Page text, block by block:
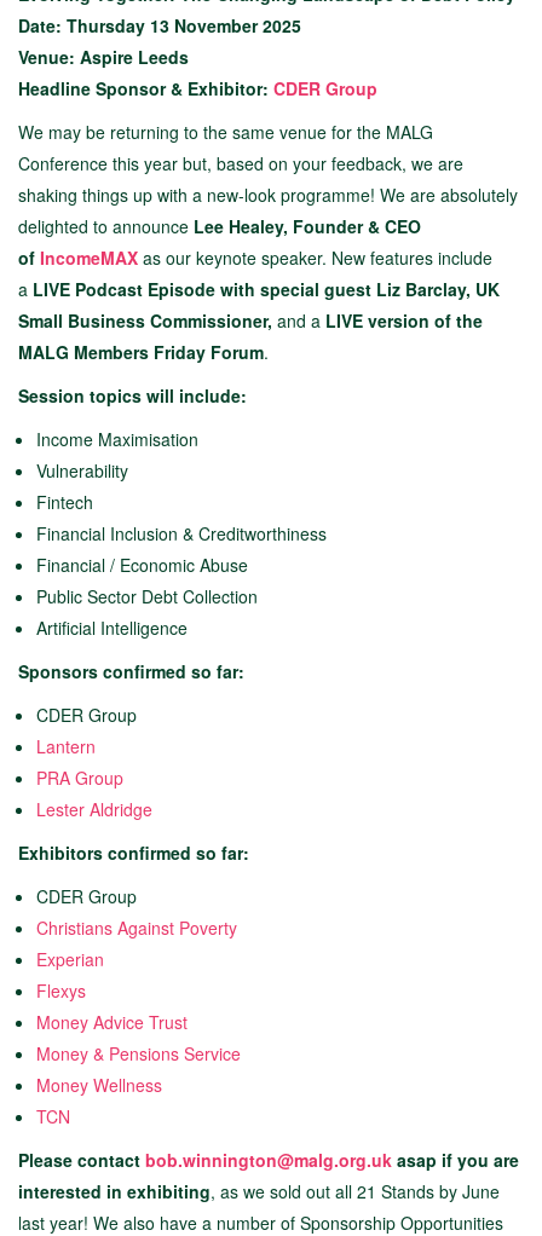
Date: Thursday 13 November 2025
Venue: Aspire Leeds
Headline Sponsor & Exhibitor: CDER Group
We may be returning to the same venue for the MALG
Conference this year but, based on your feedback, we are
shaking things up with a new-look programme! We are absolutely
delighted to announce Lee Healey, Founder & CEO
of IncomeMAX as our keynote speaker. New features include
a LIVE Podcast Episode with special guest Liz Barclay, UK
Small Business Commissioner, and a LIVE version of the
MALG Members Friday Forum.
Session topics will include:
Income Maximisation
Vulnerability
Fintech
Financial Inclusion & Creditworthiness
Financial / Economic Abuse
Public Sector Debt Collection
Artificial Intelligence
Sponsors confirmed so far:
CDER Group
Lantern
PRA Group
Lester Aldridge
Exhibitors confirmed so far:
CDER Group
Christians Against Poverty
Experian
Flexys
Money Advice Trust
Money & Pensions Service
Money Wellness
TCN
Please contact bob.winnington@malg.org.uk asap if you are
interested in exhibiting, as we sold out all 21 Stands by June
last year! We also have a number of Sponsorship Opportunities